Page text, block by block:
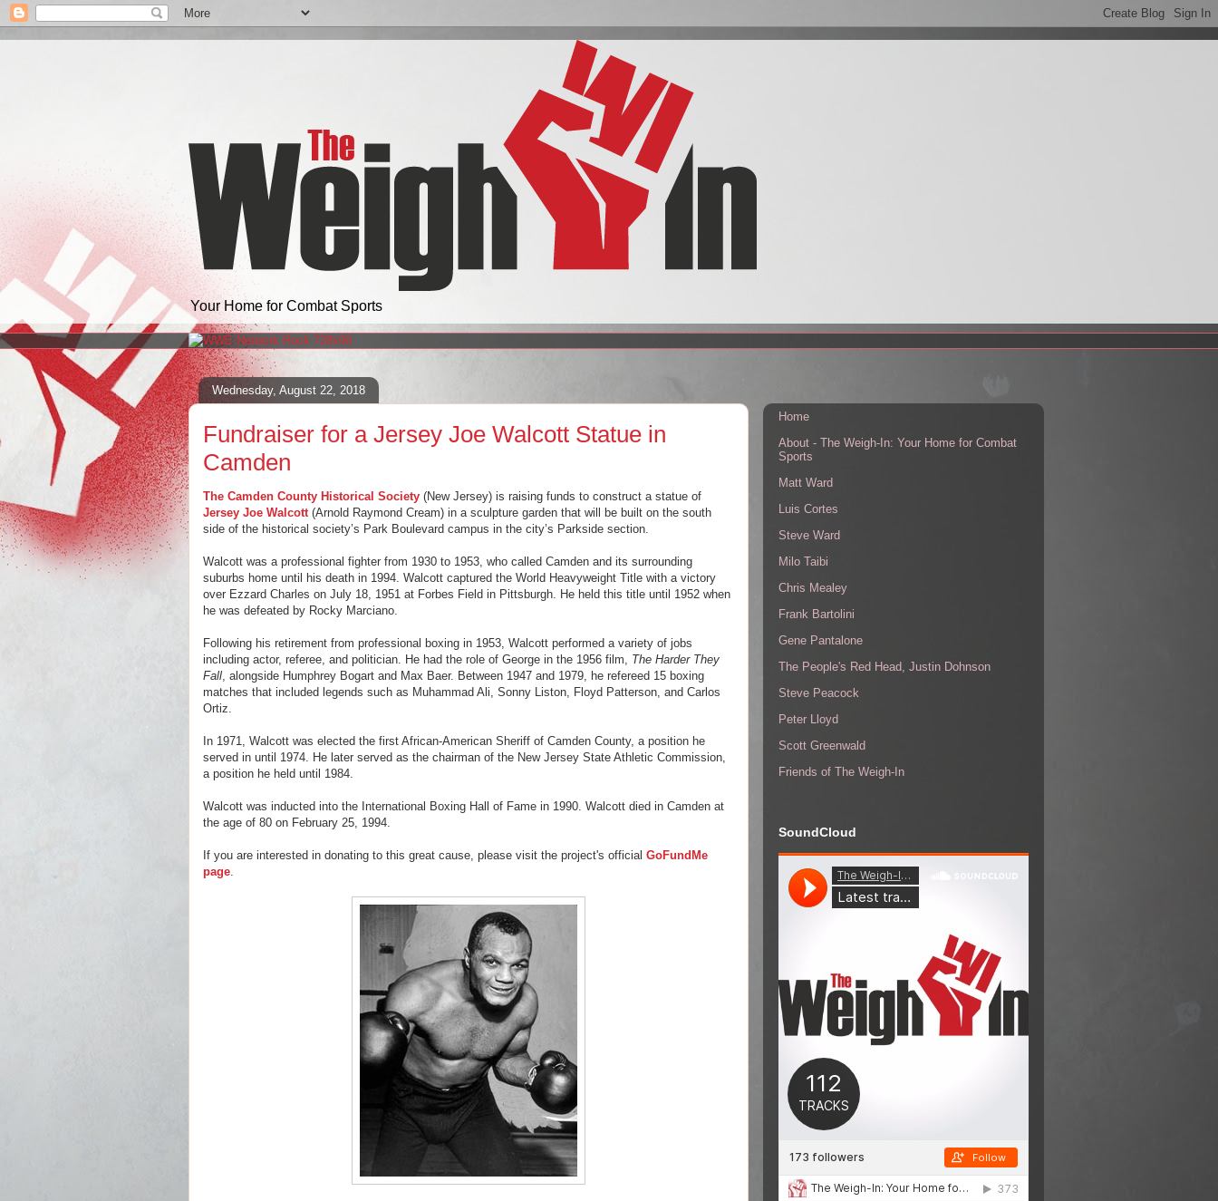
Your Home for Combat Sports
Wednesday, August 22, 2018
Fundraiser for a Jersey Joe Walcott Statue in
Camden
The Camden County Historical Society (New Jersey) is raising funds to construct a statue of
Jersey Joe Walcott(Arnold Raymond Cream) in a sculpture garden that will be built on the south
side of the historical society’s Park Boulevard campus in the city’s Parkside section.
Walcott was a professional fighter from 1930 to 1953, who called Camden and its surrounding
suburbs home until his death in 1994. Walcott captured the World Heavyweight Title with a victory
over Ezzard Charles on July 18, 1951 at Forbes Field in Pittsburgh. He held this title until 1952 when
he was defeated by Rocky Marciano.
Following his retirement from professional boxing in 1953, Walcott performed a variety of jobs
including actor, referee, and politician. He had the role of George in the 1956 film, The Harder They
Fall, alongside Humphrey Bogart and Max Baer. Between 1947 and 1979, he refereed 15 boxing
matches that included legends such as Muhammad Ali, Sonny Liston, Floyd Patterson, and Carlos
Ortiz.
In 1971, Walcott was elected the first African-American Sheriff of Camden County, a position he
served in until 1974. He later served as the chairman of the New Jersey State Athletic Commission,
a position he held until 1984.
Walcott was inducted into the International Boxing Hall of Fame in 1990. Walcott died in Camden at
the age of 80 on February 25, 1994.
If you are interested in donating to this great cause, please visit the project's official GoFundMe
page.
Home
About - The Weigh-In: Your Home for Combat
Sports
Matt Ward
Luis Cortes
Steve Ward
Milo Taibi
Chris Mealey
Frank Bartolini
Gene Pantalone
The People's Red Head, Justin Dohnson
Steve Peacock
Peter Lloyd
Scott Greenwald
Friends of The Weigh-In
SoundCloud